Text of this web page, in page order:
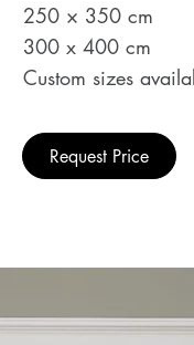
250 × 350 cm
300 x 400 cm
Custom sizes
Request Price